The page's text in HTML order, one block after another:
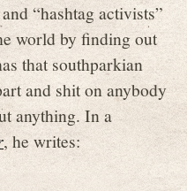
“hashtag activists”
world by finding out
that southparkian
and shit on anybody
anything. In a
, he writes: